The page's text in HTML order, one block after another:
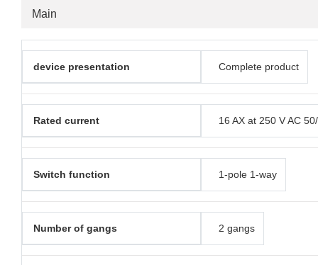
Main
device presentation Complete product
Rated current 16 AX at 250 V AC
Switch function 1-pole 1-way
Number of gangs 2 gangs